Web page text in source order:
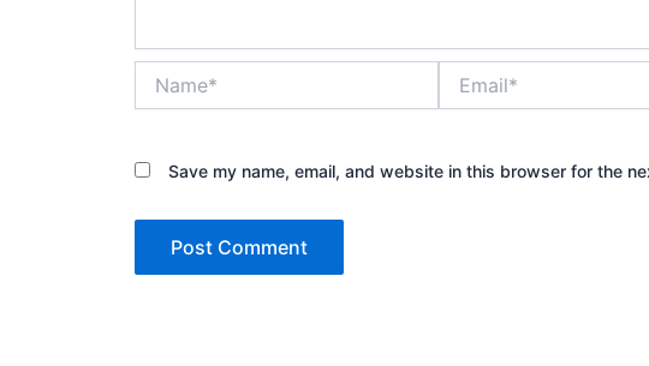
Save my name, email, and website in this browser for the